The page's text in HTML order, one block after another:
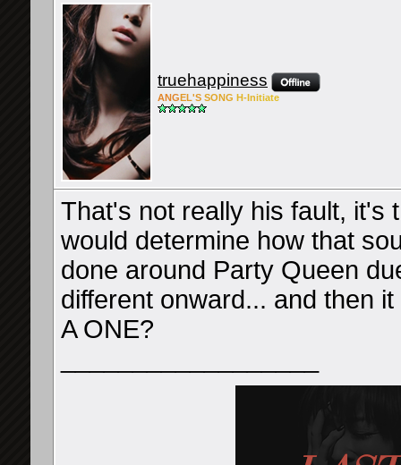
truehappiness
ANG EL'S SONG H-Initiate
That's not really his fault, it's
would determine how that
done around Party Queen
different onward... and then
A ONE?